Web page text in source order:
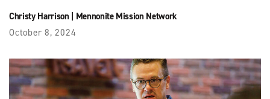
Christy Harrison| Mennonite Mission Network
October 8, 2024